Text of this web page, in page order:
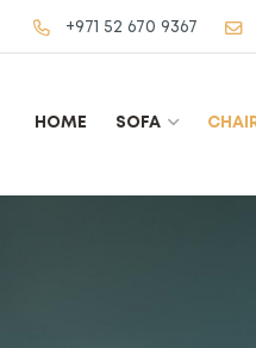
+971 52 670 9367
HOME SOFA